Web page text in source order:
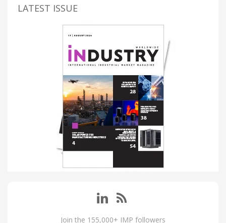
LATEST ISSUE
Join the 155,000+ IMP followers